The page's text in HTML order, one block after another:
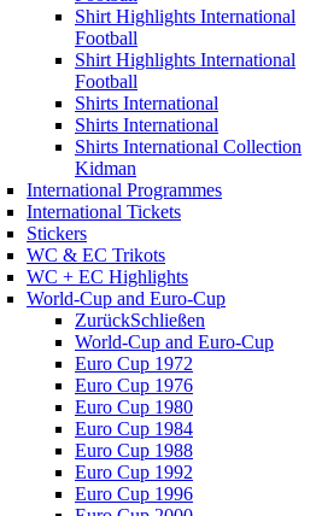
Shirt Highlights International
Football
Shirt Highlights International
Football
Shirts International
Shirts International
Shirts International Collection
Kidman
International Programmes
International Tickets
Stickers
WC & EC Trikots
WC + EC Highlights
World-Cup and Euro-Cup
ZurückSchließen
World-Cup and Euro-Cup
Euro Cup 1972
Euro Cup 1976
Euro Cup 1980
Euro Cup 1984
Euro Cup 1988
Euro Cup 1992
Euro Cup 1996